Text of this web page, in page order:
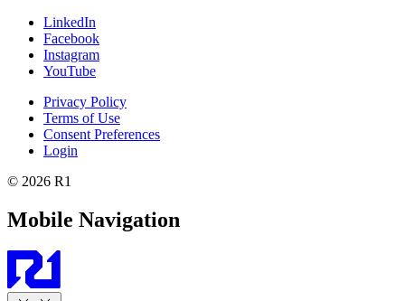
LinkedIn
Facebook
Instagram
YouTube
Privacy Policy
Terms of Use
Consent Preferences
Login
© 2026 R1
Mobile Navigation